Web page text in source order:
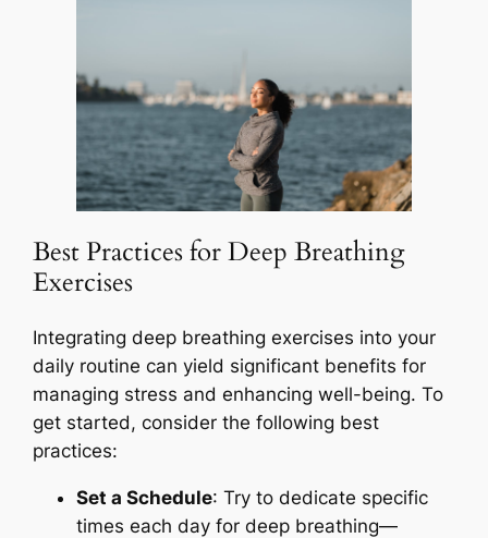
Best Practices for Deep Breathing
Exercises
Integrating deep breathing exercises into your
daily routine can yield significant benefits for
managing stress and enhancing well-being. To
get started, consider the following best
practices:
Set a Schedule: Try to dedicate specific
times each day for deep breathing—